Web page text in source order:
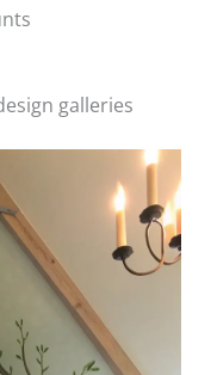
galleries